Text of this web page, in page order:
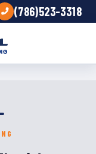
(786)523-3318